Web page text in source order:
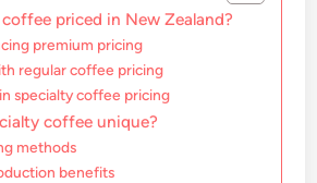
priced in New Zealand?
premium pricing
regular coffee pricing
specialty coffee pricing
coffee unique?
methods
benefits